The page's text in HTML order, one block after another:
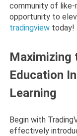
community of like-
opportunity to
tradingview today!
Maximizing
Education
Learning
Begin with
effectively